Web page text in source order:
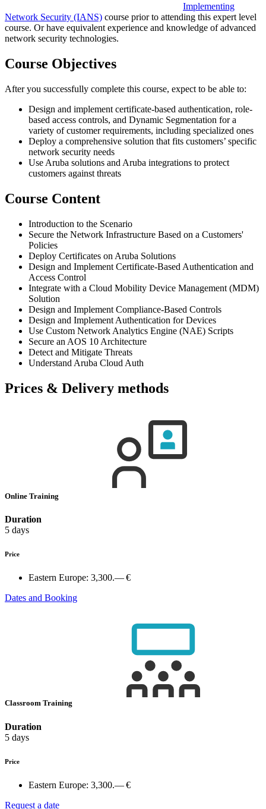
Implementing
Network Security (IANS) course prior to attending this expert level
course. Or have equivalent experience and knowledge of advanced
network security technologies.
Course Objectives
After you successfully complete this course, expect to be able to:
Design and implement certificate-based authentication, role-
based access controls, and Dynamic Segmentation for a
variety of customer requirements, including specialized ones
Deploy a comprehensive solution that fits customers’ specific
network security needs
Use Aruba solutions and Aruba integrations to protect
customers against threats
Course Content
Introduction to the Scenario
Secure the Network Infrastructure Based on a Customers'
Policies
Deploy Certificates on Aruba Solutions
Design and Implement Certificate-Based Authentication and
Access Control
Integrate with a Cloud Mobility Device Management (MDM)
Solution
Design and Implement Compliance-Based Controls
Design and Implement Authentication for Devices
Use Custom Network Analytics Engine (NAE) Scripts
Secure an AOS 10 Architecture
Detect and Mitigate Threats
Understand Aruba Cloud Auth
Prices & Delivery methods
Online Training
Duration
5 days
Price
Eastern Europe: 3,300.— €
Dates and Booking
Classroom Training
Duration
5 days
Price
Eastern Europe: 3,300.— €
Request a date